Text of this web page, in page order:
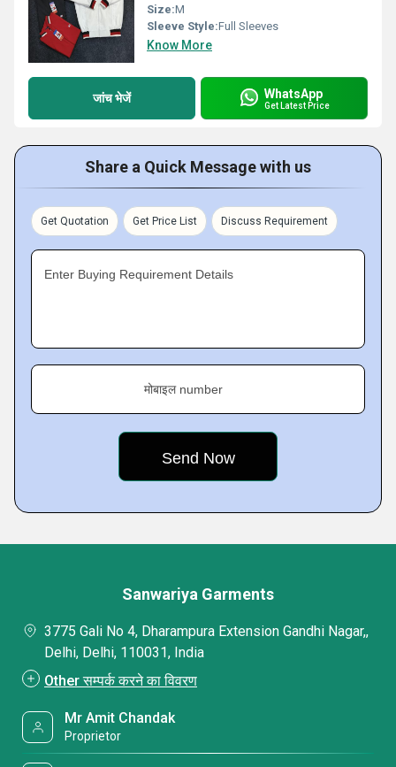
Size:M
Sleeve Style:Full Sleeves
Know More
जांच भेजें WhatsApp
Get Latest Price
Share a Quick Message with us
Get Quotation Get Price List Discuss Requirement
Enter Buying Requirement Details
मोबाइल number
Sanwariya Garments
3775 Gali No 4, Dharampura Extension Gandhi Nagar,,
Delhi, Delhi, 110031, India
Other सम्पर्क करने का विवरण
Mr Amit Chandak
Proprietor